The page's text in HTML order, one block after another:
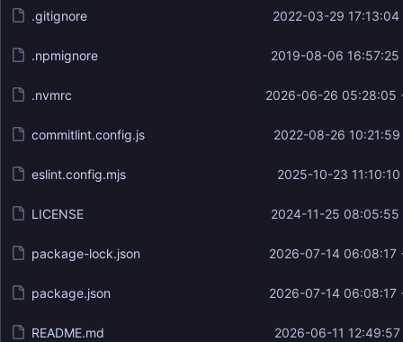
.gitignore 2022-03-29
.npmignore 2019-08-06
.nvmrc 2026-06-26 05:28:05
commitlint.config.js 2022-08-26
eslint.config.mjs 2025-10-23
LICENSE 2024-11-25
package-lock.json 2026-07-14 06:08:17
package.json 2026-07-14 06:08:17
README.md 2026-06-11